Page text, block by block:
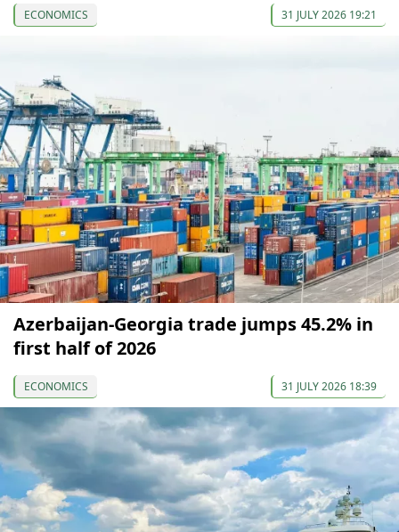
ECONOMICS 31 JULY 2026 19:21
Azerbaijan-Georgia trade jumps 45.2% in
first half of 2026
ECONOMICS 31 JULY 2026 18:39